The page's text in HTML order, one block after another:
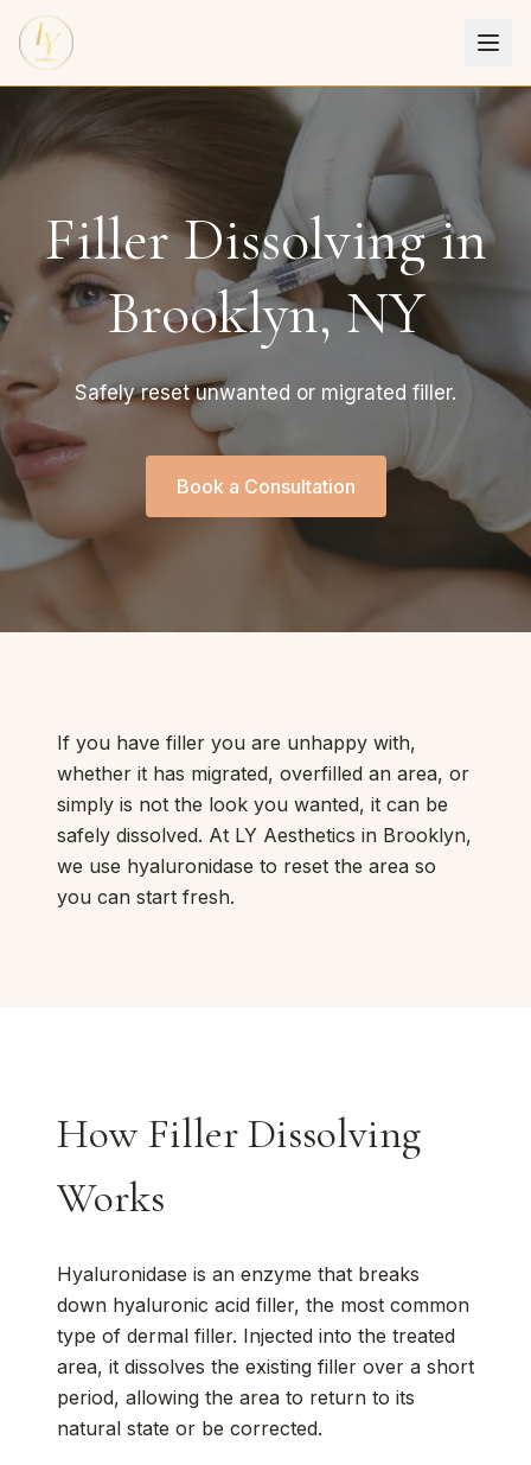
Filler Dissolving in
Brooklyn, NY
Safely reset unwanted or migrated filler.
Book a Consultation
If you have filler you are unhappy with,
whether it has migrated, overfilled an area, or
simply is not the look you wanted, it can be
safely dissolved. At LY Aesthetics in Brooklyn,
we use hyaluronidase to reset the area so
you can start fresh.
How Filler Dissolving
Works
Hyaluronidase is an enzyme that breaks
down hyaluronic acid filler, the most common
type of dermal filler. Injected into the treated
area, it dissolves the existing filler over a short
period, allowing the area to return to its
natural state or be corrected.